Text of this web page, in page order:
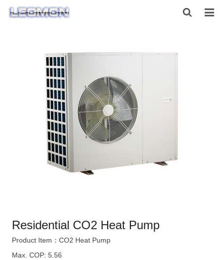
ABOUT US
PRODUCTS
CONTACT US
Residential CO2 Heat Pump
Product Item：CO2 Heat Pump
Max. COP: 5.56